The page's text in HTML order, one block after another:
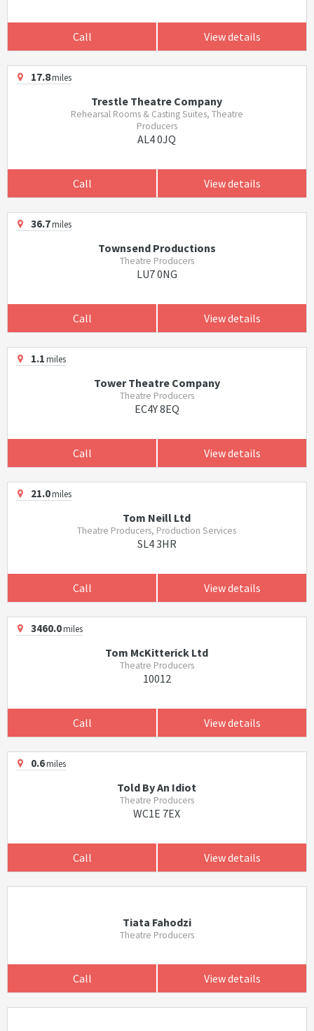
Call View details
17.8miles
Trestle Theatre Company
Rehearsal Rooms & Casting Suites, Theatre
Producers
AL4 0JQ
Call View details
36.7miles
Townsend Productions
Theatre Producers
LU7 0NG
Call View details
1.1miles
Tower Theatre Company
Theatre Producers
EC4Y 8EQ
Call View details
21.0miles
Tom Neill Ltd
Theatre Producers, Production Services
SL4 3HR
Call View details
3460.0miles
Tom McKitterick Ltd
Theatre Producers
10012
Call View details
0.6miles
Told By An Idiot
Theatre Producers
WC1E 7EX
Call View details
Tiata Fahodzi
Theatre Producers
Call View details